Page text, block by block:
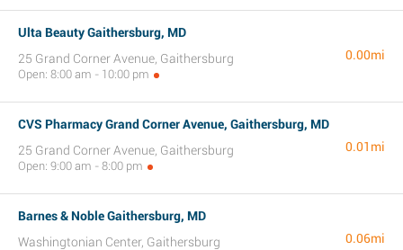
Ulta Beauty Gaithersburg, MD
25 Grand Corner Avenue, Gaithersburg
Open: 8:00 am - 10:00 pm
0.00mi
CVS Pharmacy Grand Corner Avenue, Gaithersburg, MD
25 Grand Corner Avenue, Gaithersburg
Open: 9:00 am - 8:00 pm
0.01mi
Barnes & Noble Gaithersburg, MD
Washingtonian Center, Gaithersburg
0.06mi